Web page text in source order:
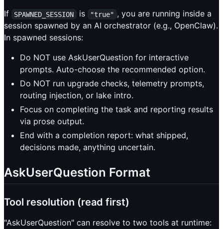
If
SPAWNED_SESSION is "true" , you are running inside a
session spawned by an AI orchestrator (e.g., OpenClaw).
In spawned sessions:
Do NOT use AskUserQuestion for interactive
prompts. Auto-choose the recommended option.
Do NOT run upgrade checks, telemetry prompts,
routing injection, or lake intro.
Focus on completing the task and reporting results
via prose output.
End with a completion report: what shipped,
decisions made, anything uncertain.
AskUserQuestion Format
Tool resolution (read first)
"AskUserQuestion" can resolve to two tools at runtime: